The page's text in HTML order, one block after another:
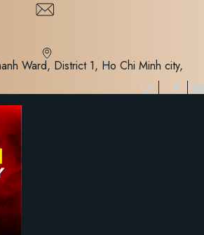
Ward, District 1, Ho Chi Minh city,